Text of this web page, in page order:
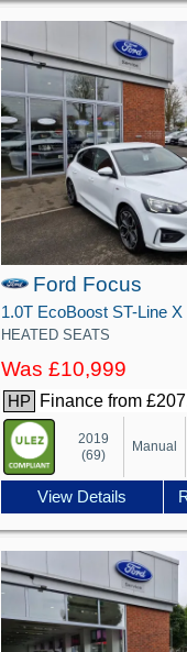
Ford Focus
HEATED SEATS
Was £10,999
HP Finance from
2019
(69)
Manual
View Details